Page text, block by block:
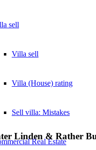
sell
Villa sell
Villa (House) rating
Sell villa: Mistakes
Real Estate
Linden & Rather